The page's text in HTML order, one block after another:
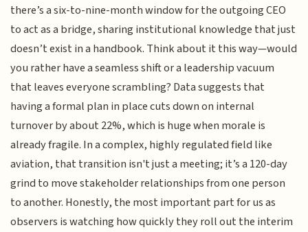
there’s a six-to-nine-month window for the outgoing CEO
to act as a bridge, sharing institutional knowledge that just
doesn’t exist in a handbook. Think about it this way—would
you rather have a seamless shift or a leadership vacuum
that leaves everyone scrambling? Data suggests that
having a formal plan in place cuts down on internal
turnover by about 22%, which is huge when morale is
already fragile. In a complex, highly regulated field like
aviation, that transition isn't just a meeting; it’s a 120-day
grind to move stakeholder relationships from one person
to another. Honestly, the most important part for us as
observers is watching how quickly they roll out the interim